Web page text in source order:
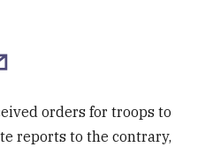
orders for troops to
reports to the contrary,